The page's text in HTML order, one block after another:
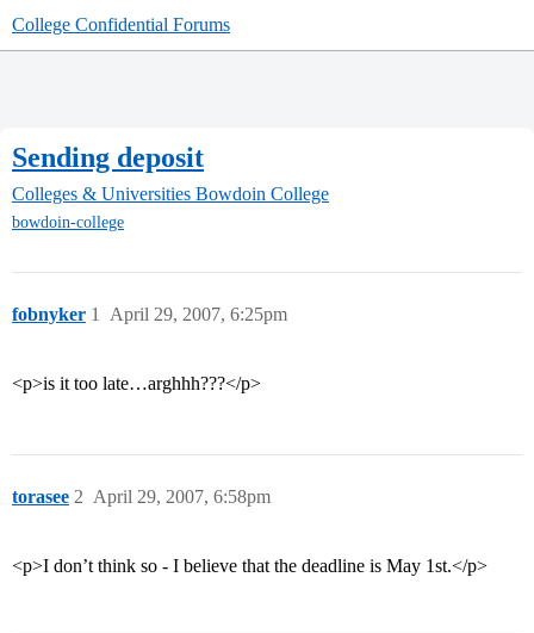
College Confidential Forums
Sending deposit
Colleges & Universities Bowdoin College
bowdoin-college
fobnyker April 29, 2007, 6:25pm
1
<p>is it too late…arghhh???</p>
torasee April 29, 2007, 6:58pm
2
<p>I don’t think so - I believe that the deadline is May 1st.</p>